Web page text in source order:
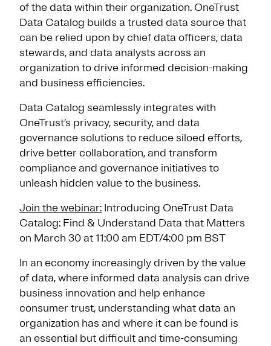
of the data within their organization. OneTrust
Data Catalog builds a trusted data source that
can be relied upon by chief data officers, data
stewards, and data analysts across an
organization to drive informed decision-making
and business efficiencies.
Data Catalog seamlessly integrates with
OneTrust’s privacy, security, and data
governance solutions to reduce siloed efforts,
drive better collaboration, and transform
compliance and governance initiatives to
unleash hidden value to the business.
Join the webinar: Introducing OneTrust Data
Catalog: Find & Understand Data that Matters
on March 30 at 11:00 am EDT/4:00 pm BST
In an economy increasingly driven by the value
of data, where informed data analysis can drive
business innovation and help enhance
consumer trust, understanding what data an
organization has and where it can be found is
an essential but difficult and time-consuming